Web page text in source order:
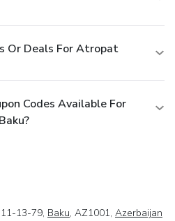
Or Deals For Atropat
Codes Available For
13-79, Baku, AZ1001, Azerbaijan